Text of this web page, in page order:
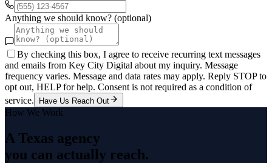
Anything we should know? (optional)
By checking this box, I agree to receive recurring text messages
and emails from Key City Digital about my inquiry. Message
frequency varies. Message and data rates may apply. Reply STOP to
opt out, HELP for help. Consent is not required as a condition of
service.
Have Us Reach Out
How We Work
A Texas agency
you can actually reach.